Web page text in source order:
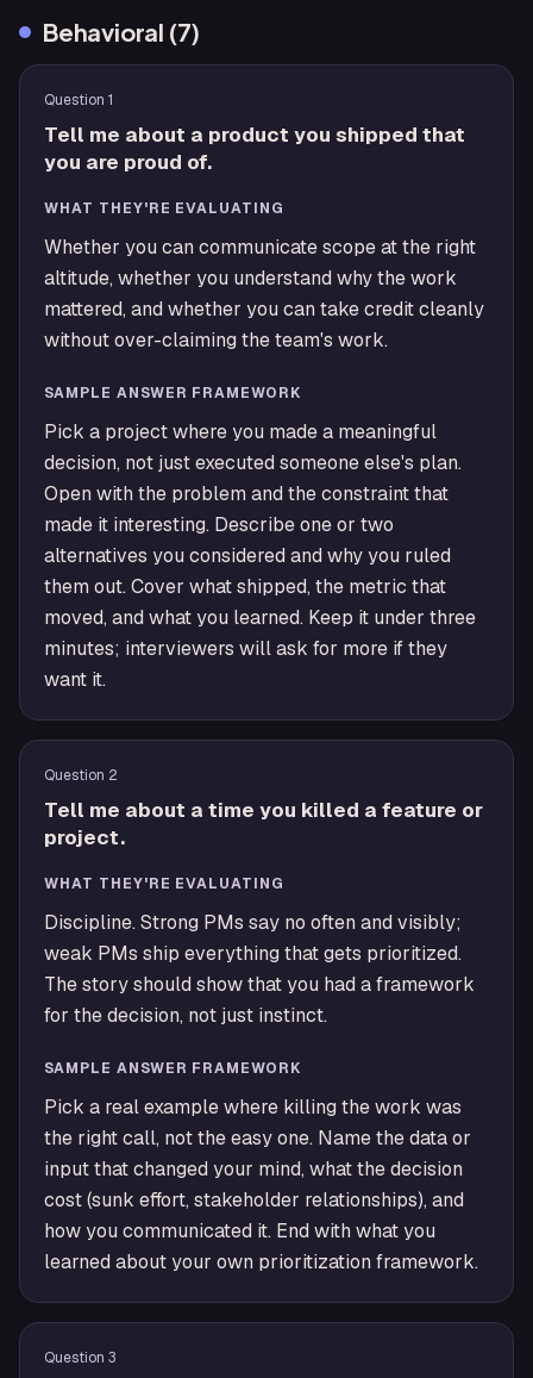
Behavioral (7)
Question 1
Tell me about a product you shipped that
you are proud of.
WHAT THEY'RE EVALUATING
Whether you can communicate scope at the right
altitude, whether you understand why the work
mattered, and whether you can take credit cleanly
without over-claiming the team's work.
SAMPLE ANSWER FRAMEWORK
Pick a project where you made a meaningful
decision, not just executed someone else's plan.
Open with the problem and the constraint that
made it interesting. Describe one or two
alternatives you considered and why you ruled
them out. Cover what shipped, the metric that
moved, and what you learned. Keep it under three
minutes; interviewers will ask for more if they
want it.
Question 2
Tell me about a time you killed a feature or
project.
WHAT THEY'RE EVALUATING
Discipline. Strong PMs say no often and visibly;
weak PMs ship everything that gets prioritized.
The story should show that you had a framework
for the decision, not just instinct.
SAMPLE ANSWER FRAMEWORK
Pick a real example where killing the work was
the right call, not the easy one. Name the data or
input that changed your mind, what the decision
cost (sunk effort, stakeholder relationships), and
how you communicated it. End with what you
learned about your own prioritization framework.
Question 3